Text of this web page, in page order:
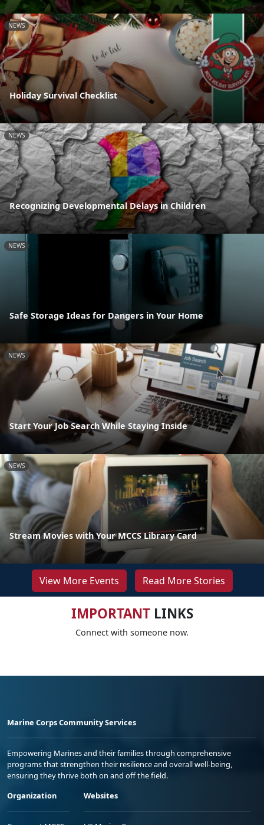
NEWS
Holiday Survival Checklist
NEWS
Recognizing Developmental Delays in Children
NEWS
Safe Storage Ideas for Dangers in Your Home
NEWS
Start Your Job Search While Staying Inside
NEWS
Stream Movies with Your MCCS Library Card
View More Events Read More Stories
IMPORTANTLINKS
Connect with someone now.
Marine Corps Community Services
Empowering Marines and their families through comprehensive
programs that strengthen their resilience and overall well-being,
ensuring they thrive both on and off the field.
Organization
Websites